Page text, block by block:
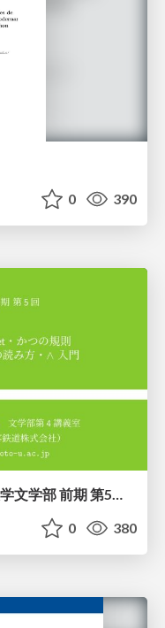
0 390
[2026前期火５] 論理学（京都大学文学部 前期 第5回）「 ならばの問題演習・proof net・かつの規則」
0 380